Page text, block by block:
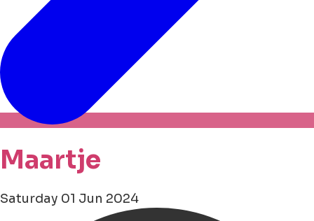
Maartje
Saturday 01 Jun 2024